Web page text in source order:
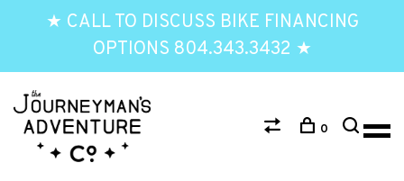
★ CALL TO DISCUSS BIKE FINANCING
OPTIONS 804.343.3432 ★
0